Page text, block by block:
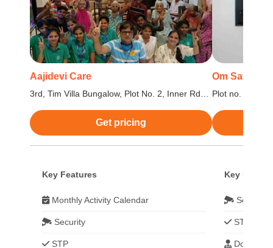
Aajidevi Care
3rd, Tim Villa Bungalow, Plot No. 2, Inner Rd
West, Mumbai, Maharashtra
Get pricing
Om Satyam
Plot no. 162,
Maharashtra
Key Features
Monthly Activity Calendar
Security
STP
Key
Security
STP
Doctors